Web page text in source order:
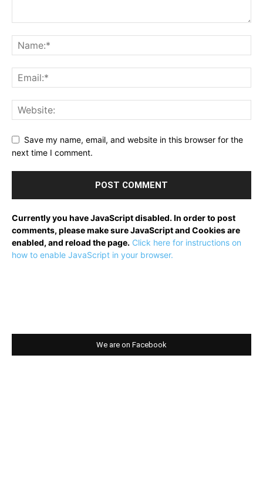
Save my name, email, and website in this browser for the
next time I comment.
Currently you have JavaScript disabled. In order to post
comments, please make sure JavaScript and Cookies are
enabled, and reload the page. Click here for instructions on
how to enable JavaScript in your browser.
We are on Facebook